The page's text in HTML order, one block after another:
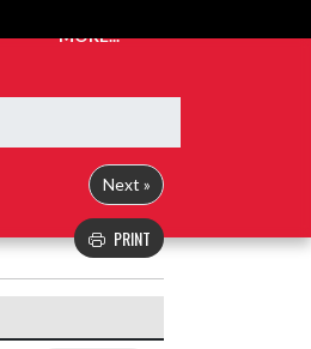
MORE...
Next »
PRINT